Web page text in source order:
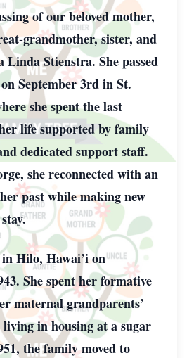
of our beloved mother,
grandmother, sister, and
Stienstra. She passed
September 3rd in St.
she spent the last
life supported by family
dedicated support staff.
she reconnected with an
past while making new
Hilo, Hawai’i on
She spent her formative
maternal grandparents’
living in housing at a sugar
the family moved to